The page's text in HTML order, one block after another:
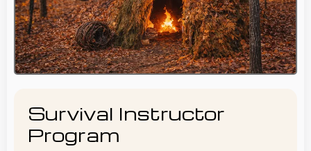
Survival Instructor
Program